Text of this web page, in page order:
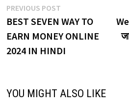
Post
navigation
PREVIOUS POSTPrevious
post:
BEST SEVEN WAY TO
EARN MONEY ONLINE
2024 IN HINDI
YOU MIGHT ALSO LIKE